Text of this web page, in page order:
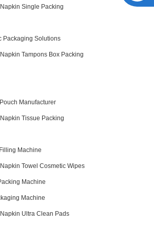
Single Packing
Packaging Solutions
Tampons Box Packing
Manufacturer
Tissue Packing
Machine
Towel Cosmetic Wipes
Machine
Machine
Ultra Clean Pads